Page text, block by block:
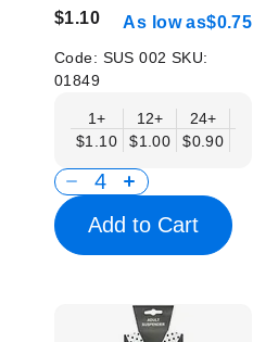
$1.10 As low as$0.75
Code: SUS 002 SKU:
01849
1+
$1.10
12+
$1.00
24+
$0.90
Add to Cart